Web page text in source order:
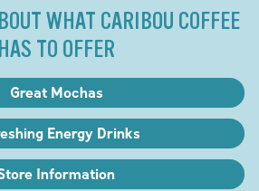
WHAT CARIBOU COFFEE
HAS TO OFFER
Great Mochas
Energy Drinks
Information